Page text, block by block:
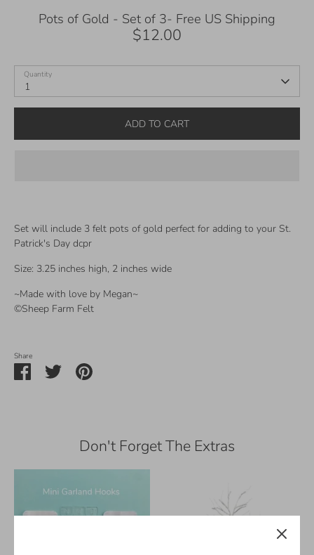
Pots of Gold - Set of 3- Free US Shipping
$12.00
Quantity
1
ADD TO CART
Set will include 3 felt pots of gold perfect for adding to your St.
Patrick's Day dcpr
Size: 3.25 inches high, 2 inches wide
~Made with love by Megan~
©Sheep Farm Felt
Share
Share
on
Share Pin
Don't Forget The Extras